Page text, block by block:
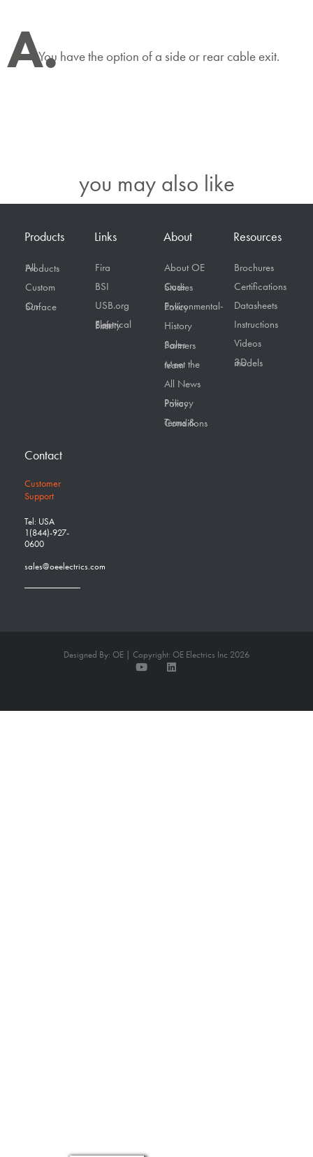
A.You have the option of a side or rear cable exit.
you may also like
Products
All Products
Custom
On Surface
Links
Fira
BSI
USB.org
Electrical Safety First
About
About OE
Case Studies
Environmental-Policy
History
Sales Partners
Meet the team
All News
Privacy Policy
Terms & Conditions
Resources
Brochures
Certifications
Datasheets
Instructions
Videos
3D models
Contact
Customer
Support
Tel: USA
1(844)-927-
0600
sales@oeelectrics.com
Designed By: OE | Copyright: OE Electrics Inc 2026